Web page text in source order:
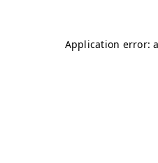
Application error: